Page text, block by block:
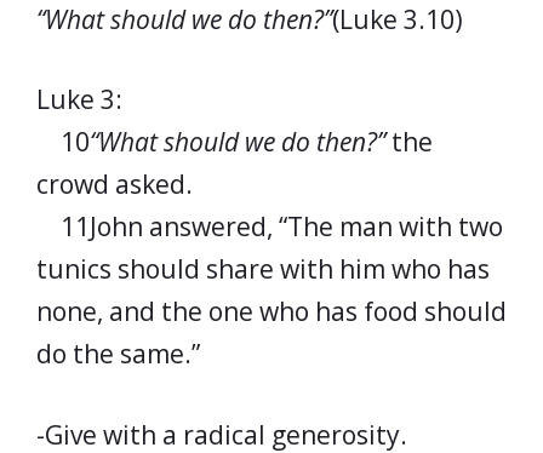
“What should we do then?”(Luke 3.10)
Luke 3:
10“What should we do then?”the
crowd asked.
11John answered, “The man with two
tunics should share with him who has
none, and the one who has food should
do the same.”
-Give with a radical generosity.